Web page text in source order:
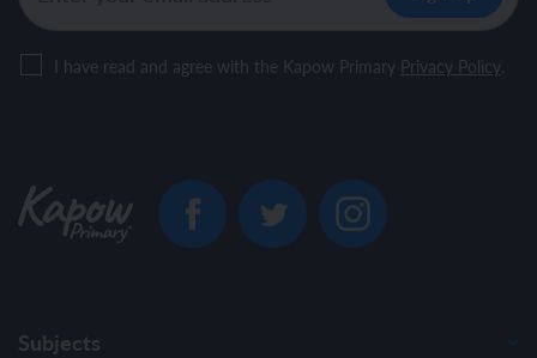
I have read and agree with the Kapow Primary Privacy Policy.
Subjects